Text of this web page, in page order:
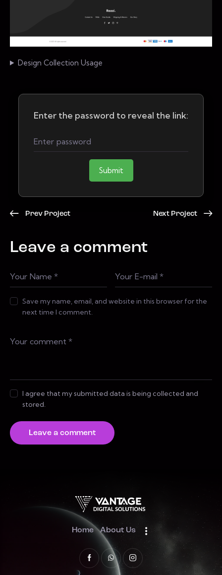
Design Collection Usage
Enter the password to reveal the link:
Submit
Prev Project Next Project
Leave a comment
Save my name, email, and website in this browser for the
next time I comment.
I agree that my submitted data is being collected and
stored.
Home About Us